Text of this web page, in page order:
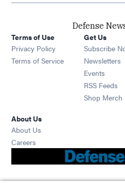
Defense
Terms of Use
Privacy Policy
Terms of Service
Get Us
Subscribe
Newsletters
Events
RSS Feeds
Shop Merch
About Us
About Us
Careers